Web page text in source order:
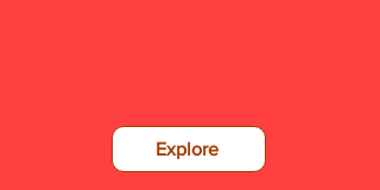
Explore